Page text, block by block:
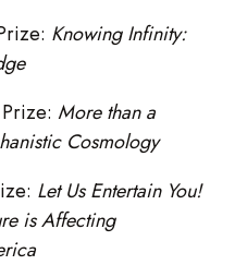
Knowing Infinity:
Prize:More than a
Cosmology
Let Us Entertain You!
is Affecting